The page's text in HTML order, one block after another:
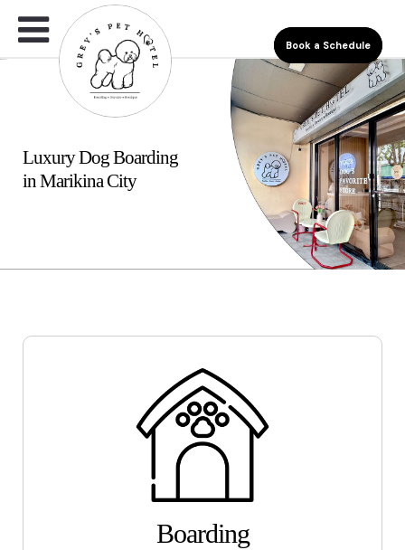
Book a Schedule
Luxury Dog Boarding
in Marikina City
Boarding